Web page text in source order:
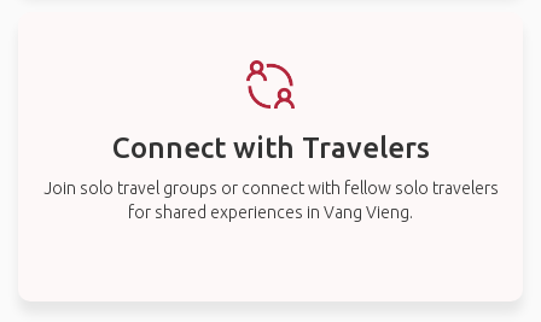
Connect with Travelers
Join solo travel groups or connect with fellow solo travelers
for shared experiences in Vang Vieng.